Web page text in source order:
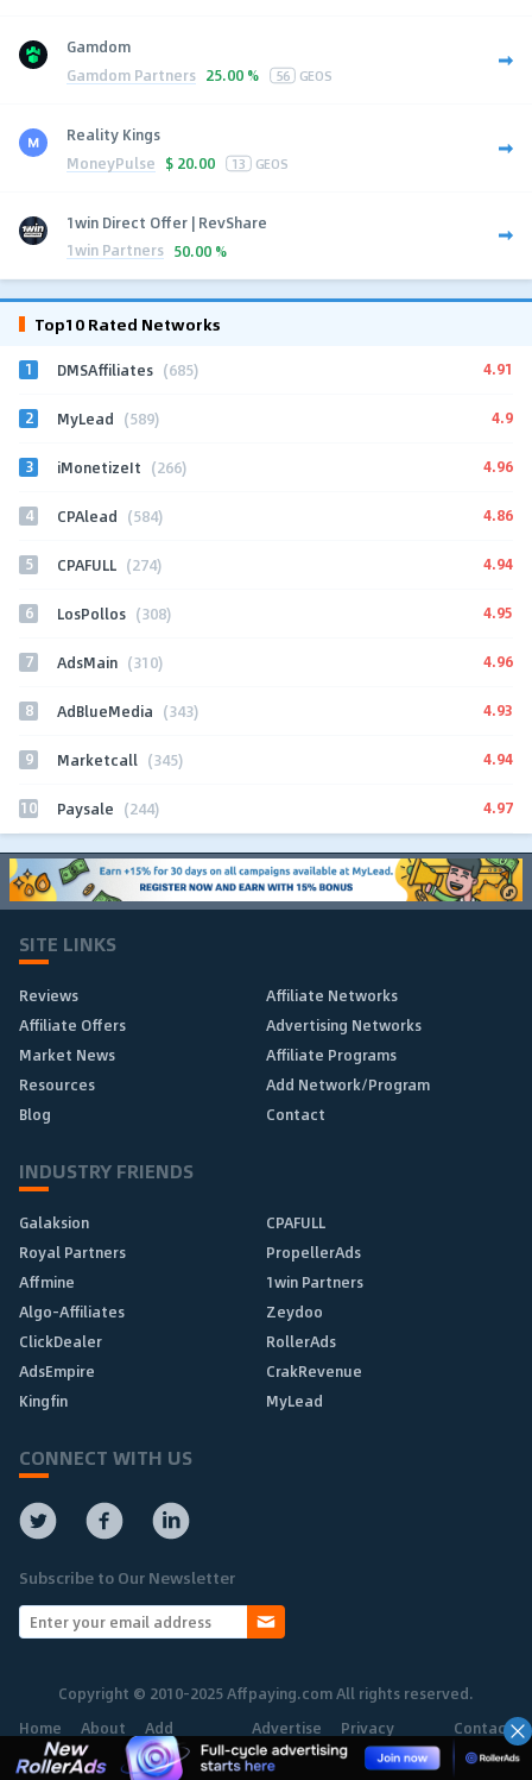
Gamdom
Gamdom Partners 25.00 % 56 GEOS
Reality Kings
MoneyPulse $ 20.00 13 GEOS
1win Direct Offer | RevShare
1win Partners 50.00 %
Top10 Rated Networks
1 DMSAffiliates (685) 4.91
2 MyLead (589) 4.9
3 iMonetizeIt (266) 4.96
4 CPAlead (584) 4.86
5 CPAFULL (274) 4.94
6 LosPollos (308) 4.95
7 AdsMain (310) 4.96
8 AdBlueMedia (343) 4.93
9 Marketcall (345) 4.94
10 Paysale (244) 4.97
SITE LINKS
Reviews
Affiliate Networks
Affiliate Offers
Advertising Networks
Market News
Affiliate Programs
Resources
Add Network/Program
Blog
Contact
INDUSTRY FRIENDS
Galaksion
CPAFULL
Royal Partners
PropellerAds
Affmine
1win Partners
Algo-Affiliates
Zeydoo
ClickDealer
RollerAds
AdsEmpire
CrakRevenue
Kingfin
MyLead
CONNECT WITH US
Subscribe to Our Newsletter
Copyright © 2010-2025 Affpaying.com All rights reserved.
Home
About Add
Network
Advertise Privacy
Policy
Contact